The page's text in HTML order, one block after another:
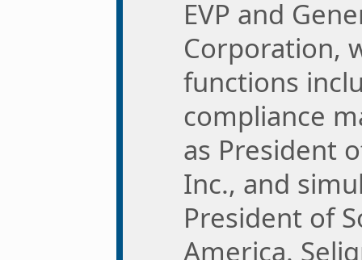
EVP and
Corporation,
functions
compliance
as President
Inc., and
President of
America.